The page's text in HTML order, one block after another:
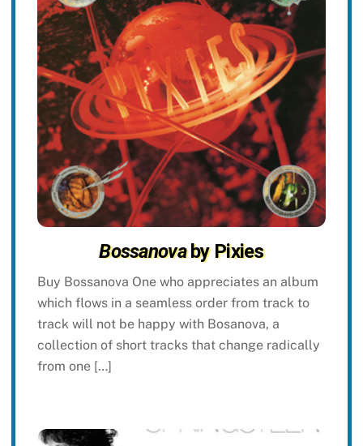
Bossanovaby Pixies
Buy Bossanova One who appreciates an album
which flows in a seamless order from track to
track will not be happy with Bosanova, a
collection of short tracks that change radically
from one […]